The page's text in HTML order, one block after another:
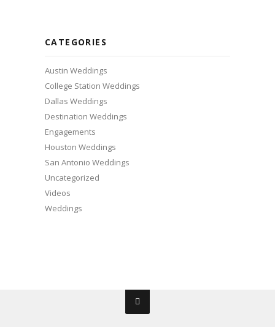
CATEGORIES
Austin Weddings
College Station Weddings
Dallas Weddings
Destination Weddings
Engagements
Houston Weddings
San Antonio Weddings
Uncategorized
Videos
Weddings